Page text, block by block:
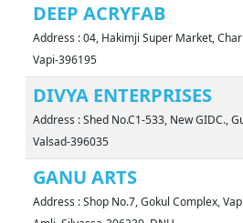
DEEP ACRYFAB
Address : 04, Hakimji Super Market,
Vapi-396195
DIVYA ENTERPRISES
Address : Shed No.C1-533, New GIDC.,
Valsad-396035
GANU ARTS
Address : Shop No.7, Gokul Complex,